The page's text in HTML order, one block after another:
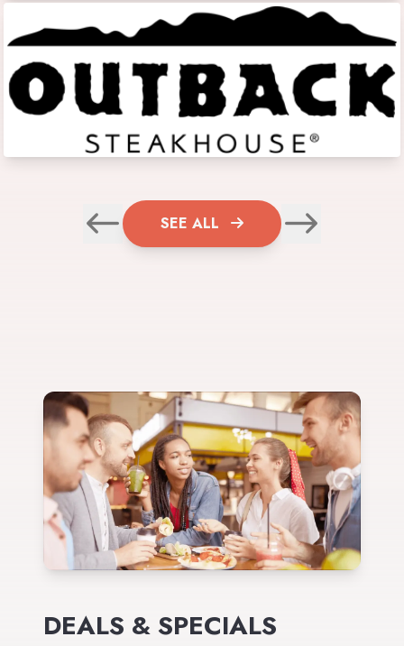
SEE ALL
DEALS & SPECIALS